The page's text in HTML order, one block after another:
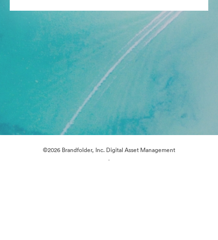
©2026 Brandfolder, Inc. Digital Asset Management
·